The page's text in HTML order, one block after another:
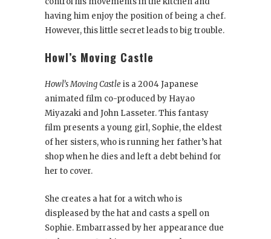
having him enjoy the position of being a chef.
However, this little secret leads to big trouble.
Howl’s Moving Castle
Howl’s Moving Castle is a 2004 Japanese
animated film co-produced by Hayao
Miyazaki and John Lasseter. This fantasy
film presents a young girl, Sophie, the eldest
of her sisters, who is running her father’s hat
shop when he dies and left a debt behind for
her to cover.
She creates a hat for a witch who is
displeased by the hat and casts a spell on
Sophie. Embarrassed by her appearance due